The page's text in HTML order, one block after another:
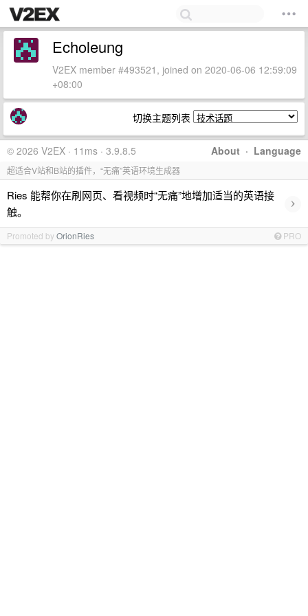
Echoleung
V2EX member #493521, joined on 2020-06-06 12:59:09
+08:00
切换主题列表
About · Language
© 2026 V2EX · 11ms · 3.9.8.5
超适合V站和B站的插件，“无痛”英语环境生成器
Ries 能帮你在刷网页、看视频时“无痛”地增加适当的英语接
触。
›
Promoted byOrionRies PRO